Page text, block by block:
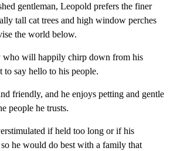
gentleman, Leopold prefers the finer
tall cat trees and high window perches
the world below.
who will happily chirp down from his
to say hello to his people.
friendly, and he enjoys petting and gentle
people he trusts.
if held too long or if his
he would do best with a family that